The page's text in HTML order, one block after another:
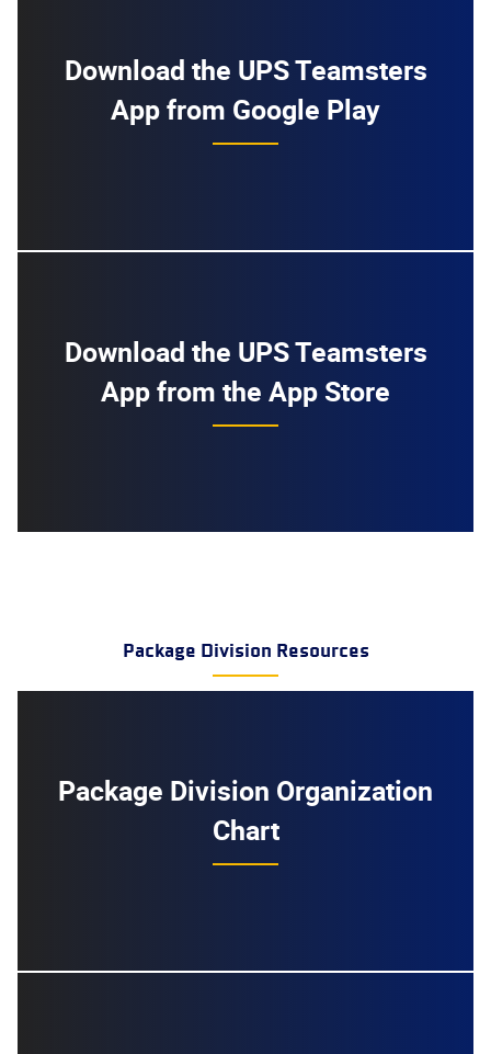
Download the UPS Teamsters
App from Google Play
Download the UPS Teamsters
App from the App Store
Package Division Resources
Package Division Organization
Chart